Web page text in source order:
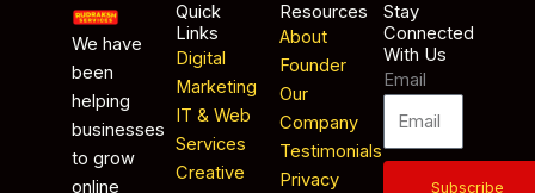
We have
been
helping
businesses
to grow
online
Quick
Links
Digital
Marketing
IT & Web
Services
Creative
Resources
About
Founder
Our
Company
Testimonials
Privacy
Stay
Connected
With Us
Email
Subscribe